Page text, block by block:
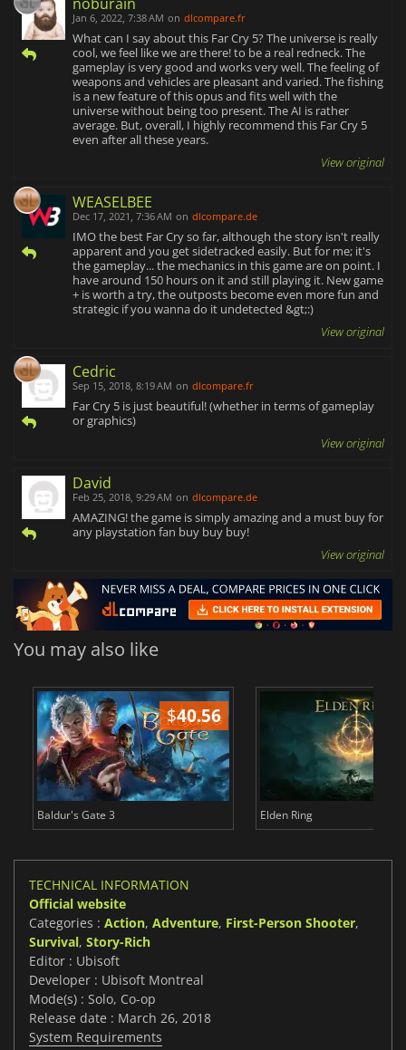
Jan 6, 2022, 7:38 AM on dlcompare.fr
What can I say about this Far Cry 5? The universe is really
cool, we feel like we are there! to be a real redneck. The
gameplay is very good and works very well. The feeling of
weapons and vehicles are pleasant and varied. The fishing
is a new feature of this opus and fits well with the
universe without being too present. The AI is rather
average. But, overall, I highly recommend this Far Cry 5
even after all these years.
View original
WEASELBEE
Dec 17, 2021, 7:36 AM on dlcompare.de
IMO the best Far Cry so far, although the story isn't really
apparent and you get sidetracked easily. But for me; it's
the gameplay... the mechanics in this game are on point. I
have around 150 hours on it and still playing it. New game
+ is worth a try, the outposts become even more fun and
strategic if you wanna do it undetected &gt;:)
View original
Cedric
Sep 15, 2018, 8:19 AM on dlcompare.fr
Far Cry 5 is just beautiful! (whether in terms of gameplay
or graphics)
View original
David
Feb 25, 2018, 9:29 AM on dlcompare.de
AMAZING! the game is simply amazing and a must buy for
any playstation fan buy buy buy!
View original
You may also like
$40.56
Baldur's Gate 3 Elden Ring
TECHNICAL INFORMATION
Official website
Categories : Action, Adventure, First-Person Shooter,
Survival, Story-Rich
Editor : Ubisoft
Developer : Ubisoft Montreal
Mode(s) : Solo, Co-op
Release date : March 26, 2018
System Requirements